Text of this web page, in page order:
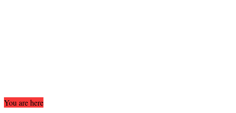
You are here